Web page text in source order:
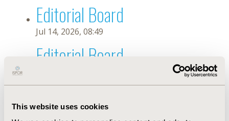
This website uses cookies
Editorial Board
Jul 14, 2026, 08:49
Editorial Board
Oct 18, 2019, 10:28 AM